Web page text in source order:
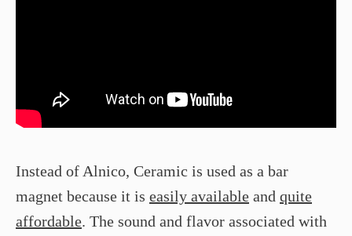
Instead of Alnico, Ceramic is used as a bar
magnet because it is easily available and quite
affordable. The sound and flavor associated with